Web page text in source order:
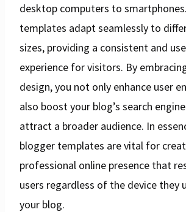
desktop computers to
templates adapt seamlessly to
sizes, providing a consistent and
experience for visitors. By
design, you not only enhance user
also boost your blog’s search
attract a broader audience. In
blogger templates are vital for
professional online presence that
users regardless of the device they
your blog.